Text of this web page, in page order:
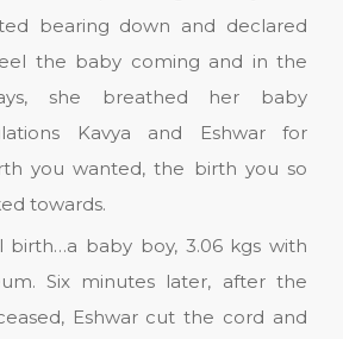
bearing down and declared
the baby coming and in the
she breathed her baby
Kavya and Eshwar for
you wanted, the birth you so
towards.
birth…a baby boy, 3.06 kgs with
Six minutes later, after the
Eshwar cut the cord and